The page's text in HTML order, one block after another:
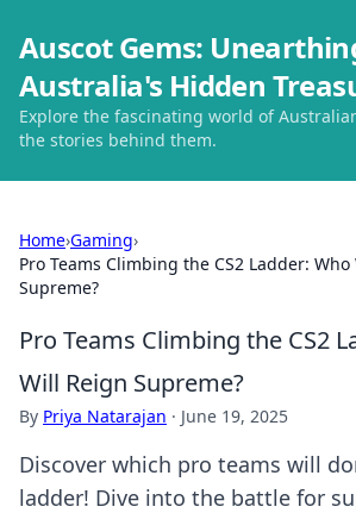
Auscot Gems:
Australia's Hidden
Explore the fascinating world of
the stories behind them.
Home›Gaming›
Pro Teams Climbing the CS2 Ladder:
Supreme?
Pro Teams Climbing the CS2
Will Reign Supreme?
By Priya Natarajan · June 19, 2025
Discover which pro teams will
ladder! Dive into the battle for